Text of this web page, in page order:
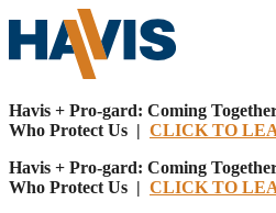
Havis + Pro-gard: Coming
Who Protect Us | CLICK TO
Havis + Pro-gard: Coming
Who Protect Us | CLICK TO